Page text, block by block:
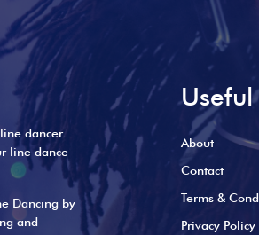
dancer
line dance
Dancing by
and
Useful
About
Contact
Terms &
Privacy Policy